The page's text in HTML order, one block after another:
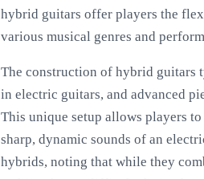
hybrid guitars offer players the
various musical genres and
The construction of hybrid guitars
in electric guitars, and advanced
This unique setup allows players
sharp, dynamic sounds of an
hybrids, noting that while they